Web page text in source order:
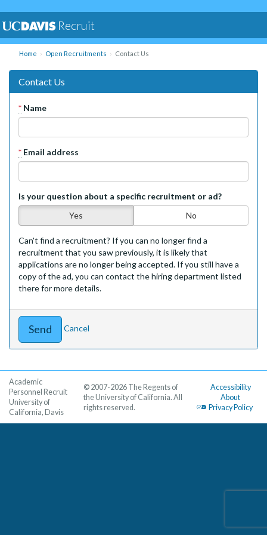
Recruit
Home Open Recruitments Contact Us
Contact Us
* Name
* Email address
Is your question about a specific recruitment or ad?
Yes
No
Can't find a recruitment? If you can no longer find a
recruitment that you saw previously, it is likely that
applications are no longer being accepted. If you still have a
copy of the ad, you can contact the hiring department listed
there for more details.
Cancel
Academic
Personnel Recruit
University of
California, Davis
Accessibility
About
Privacy Policy
© 2007-2026 The Regents of
the University of California. All
rights reserved.